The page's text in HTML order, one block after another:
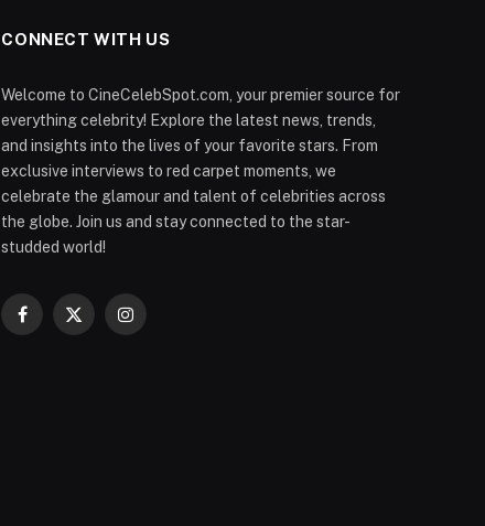
CONNECT WITH US
Welcome to CineCelebSpot.com, your premier source for
everything celebrity! Explore the latest news, trends,
and insights into the lives of your favorite stars. From
exclusive interviews to red carpet moments, we
celebrate the glamour and talent of celebrities across
the globe. Join us and stay connected to the star-
studded world!
Facebook
X
Instagram